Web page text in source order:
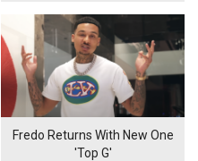
Fredo Returns With New One
'Top G'